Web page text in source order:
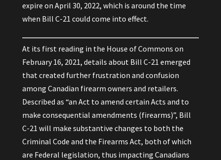
expire on April 30, 2022, which is around the time
when Bill C-21 could come into effect.
At its first reading in the House of Commons on
February 16, 2021, details about Bill C-21 emerged
that created further frustration and confusion
among Canadian firearm owners and retailers.
Described as “an Act to amend certain Acts and to
make consequential amendments (firearms)”, Bill
C-21 will make substantive changes to both the
Criminal Code and the Firearms Act, both of which
are Federal legislation, thus impacting Canadians